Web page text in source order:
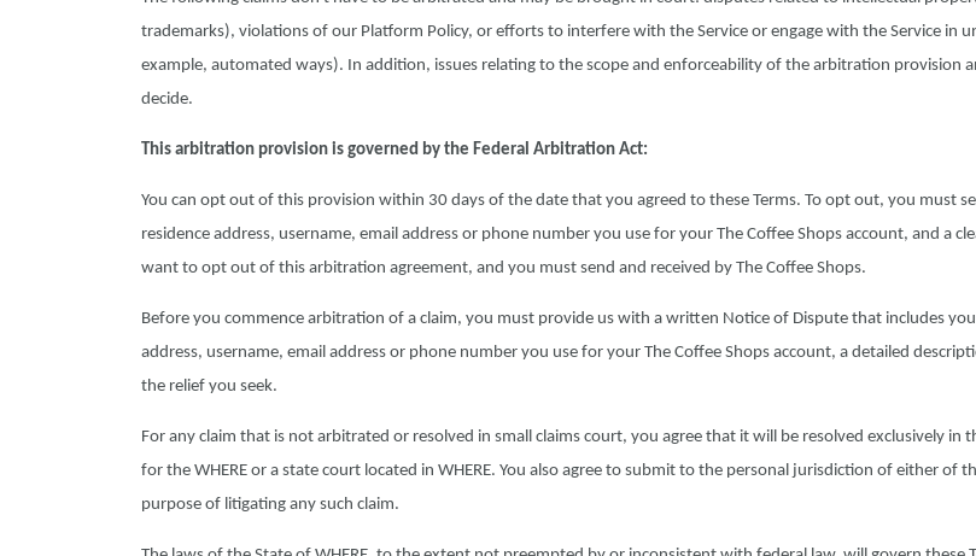
trademarks), violations of our Platform Policy, or efforts to interfere with the Service or engage with the Service in
example, automated ways). In addition, issues relating to the scope and enforceability of the arbitration provision
decide.
This arbitration provision is governed by the Federal Arbitration Act:
You can opt out of this provision within 30 days of the date that you agreed to these Terms. To opt out, you must
residence address, username, email address or phone number you use for your The Coffee Shops account, and a
want to opt out of this arbitration agreement, and you must send and received by The Coffee Shops.
Before you commence arbitration of a claim, you must provide us with a written Notice of Dispute that includes
address, username, email address or phone number you use for your The Coffee Shops account, a detailed
the relief you seek.
For any claim that is not arbitrated or resolved in small claims court, you agree that it will be resolved exclusively in
for the WHERE or a state court located in WHERE. You also agree to submit to the personal jurisdiction of either of
purpose of litigating any such claim.